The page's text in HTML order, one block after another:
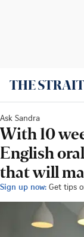
Ask Sandra
With 10
English
that will
Sign up now: Get tips